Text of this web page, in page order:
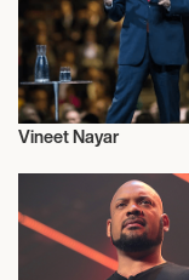
Entrepreneur
Vineet Nayar